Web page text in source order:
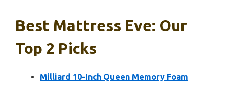
Best Mattress Eve: Our
Top 2 Picks
Milliard 10-Inch Queen Memory Foam